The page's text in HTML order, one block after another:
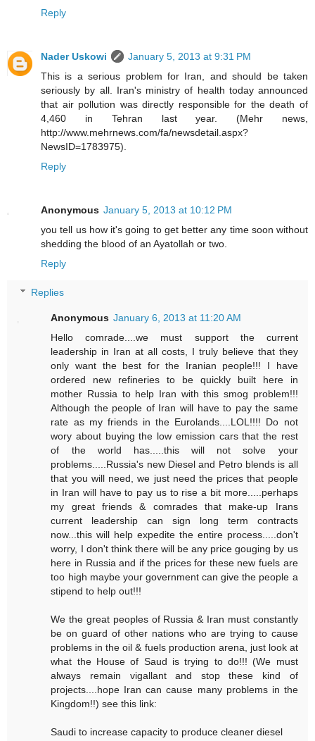
Reply
Nader Uskowi
January 5, 2013 at 9:31 PM
This is a serious problem for Iran, and should be taken
seriously by all. Iran's ministry of health today announced
that air pollution was directly responsible for the death of
4,460 in Tehran last year. (Mehr news,
http://www.mehrnews.com/fa/newsdetail.aspx?
NewsID=1783975).
Reply
Anonymous January 5, 2013 at 10:12 PM
you tell us how it's going to get better any time soon without
shedding the blood of an Ayatollah or two.
Reply
Replies
Anonymous January 6, 2013 at 11:20 AM
Hello comrade....we must support the current
leadership in Iran at all costs, I truly believe that they
only want the best for the Iranian people!!! I have
ordered new refineries to be quickly built here in
mother Russia to help Iran with this smog problem!!!
Although the people of Iran will have to pay the same
rate as my friends in the Eurolands....LOL!!!! Do not
wory about buying the low emission cars that the rest
of the world has.....this will not solve your
problems.....Russia's new Diesel and Petro blends is all
that you will need, we just need the prices that people
in Iran will have to pay us to rise a bit more.....perhaps
my great friends & comrades that make-up Irans
current leadership can sign long term contracts
now...this will help expedite the entire process.....don't
worry, I don't think there will be any price gouging by us
here in Russia and if the prices for these new fuels are
too high maybe your government can give the people a
stipend to help out!!!
We the great peoples of Russia & Iran must constantly
be on guard of other nations who are trying to cause
problems in the oil & fuels production arena, just look at
what the House of Saud is trying to do!!! (We must
always remain vigallant and stop these kind of
projects....hope Iran can cause many problems in the
Kingdom!!) see this link:
Saudi to increase capacity to produce cleaner diesel